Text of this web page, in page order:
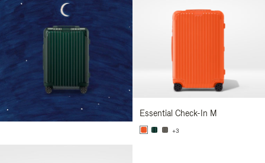
Essential Check-In M
+3